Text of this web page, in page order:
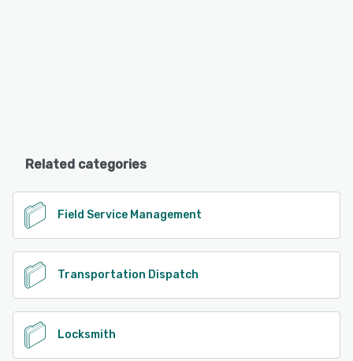
Related categories
Field Service Management
Transportation Dispatch
Locksmith